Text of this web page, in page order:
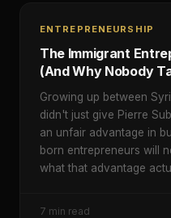
ENTREPRENEURSHIP
The Immigrant
(And Why Nobody
Growing up between
didn't just give Pierre
an unfair advantage in
born entrepreneurs will
what that advantage
7 min read